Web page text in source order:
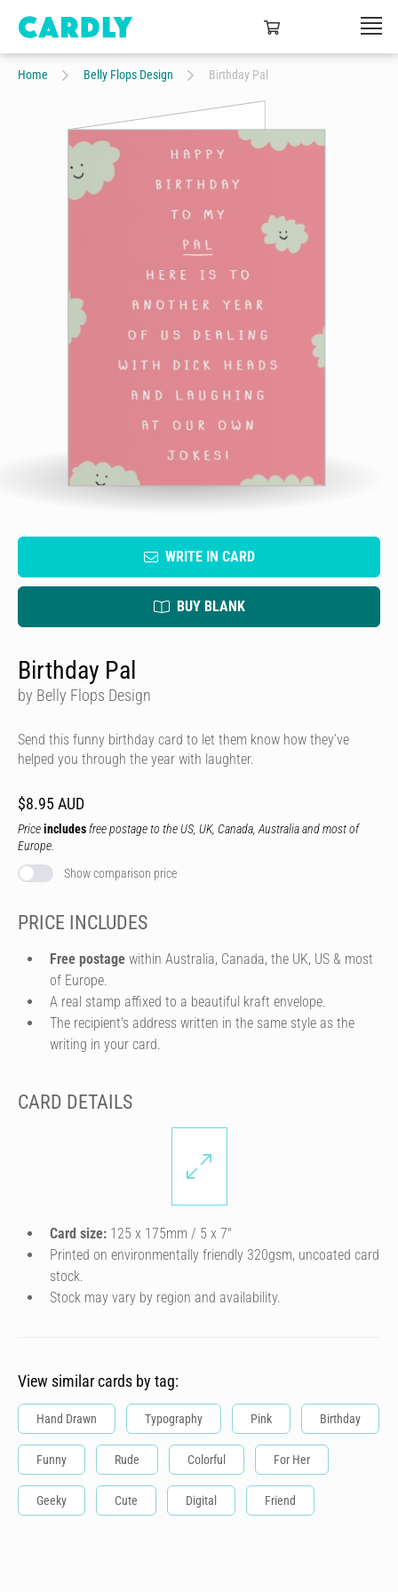
Home Belly Flops Design Birthday Pal
WRITE IN CARD
BUY BLANK
Birthday Pal
by Belly Flops Design
Send this funny birthday card to let them know how they’ve
helped you through the year with laughter.
$8.95 AUD
Priceincludes free postage to the US, UK, Canada, Australia and most of
Europe.
Show comparison price
PRICE INCLUDES
Free postage within Australia, Canada, the UK, US & most
of Europe.
A real stamp affixed to a beautiful kraft envelope.
The recipient's address written in the same style as the
writing in your card.
CARD DETAILS
Card size: 125 x 175mm / 5 x 7″
Printed on environmentally friendly 320gsm, uncoated card
stock.
Stock may vary by region and availability.
View similar cards by tag:
Hand Drawn Typography Pink Birthday
Funny Rude Colorful For Her
Geeky Cute Digital Friend